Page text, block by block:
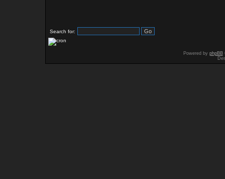
Search for:
Powered by phpBB